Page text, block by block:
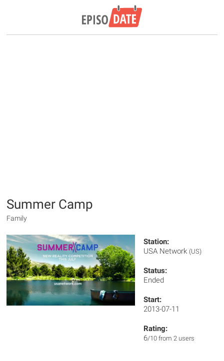
Summer Camp
Family
Station:
USA Network (US)
Status:
Ended
Start:
2013-07-11
Rating:
6/10 from 2 users